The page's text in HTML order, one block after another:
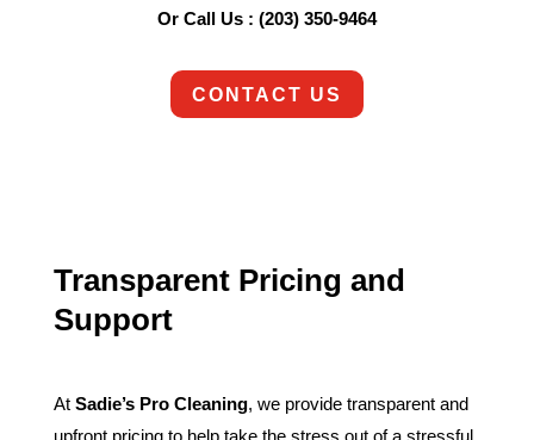
Or Call Us : (203) 350-9464
CONTACT US
Transparent Pricing and
Support
At Sadie’s Pro Cleaning, we provide transparent and